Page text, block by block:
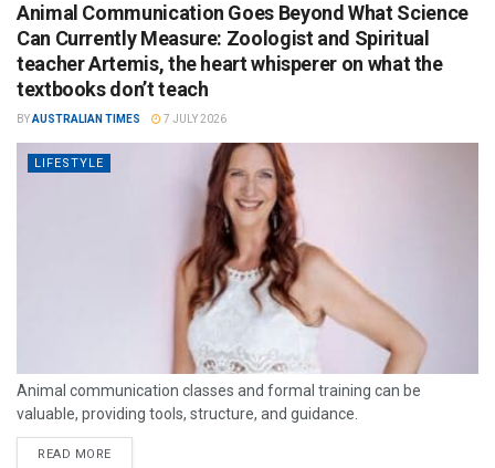
Animal Communication Goes Beyond What Science
Can Currently Measure: Zoologist and Spiritual
teacher Artemis, the heart whisperer on what the
textbooks don’t teach
BYAUSTRALIAN TIMES 7 JULY 2026
LIFESTYLE
Animal communication classes and formal training can be
valuable, providing tools, structure, and guidance.
READ MORE